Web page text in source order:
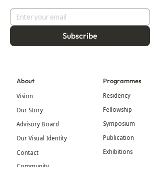
Subscribe
About
Vision
Our Story
Advisory Board
Our Visual Identity
Contact
Programmes
Residency
Fellowship
Symposium
Publication
Exhibitions
Community